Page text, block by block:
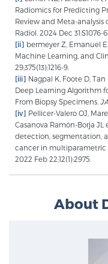
Radiomics for Predicting
Review and Meta-analysis
Radiol. 2024 Dec 31:S1076-
[ii] bermeyer Z, Emanuel
Machine Learning, and
29;375(13):1216-9.
[iii] Nagpal K, Foote D,
Deep Learning Algorithm
From Biopsy Specimens.
[iv] Pellicer-Valero OJ,
Casanova Ramón-Borja
detection, segmentation,
cancer in multiparametric
2022 Feb 22;12(1):2975.
About